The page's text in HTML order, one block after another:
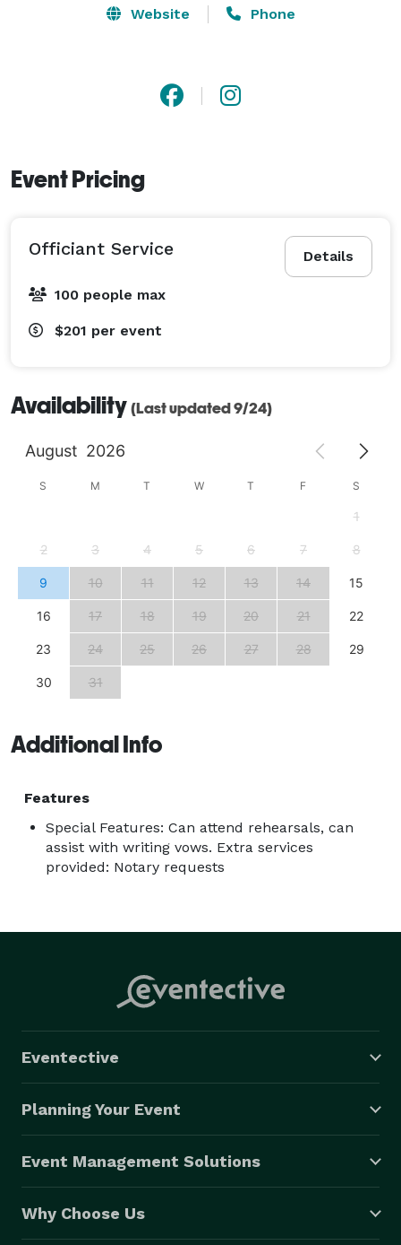
Website Phone
Event Pricing
Details
Officiant Service
100 people max
$201 per event
Availability (Last updated 9/24)
August 2026
S M T W T F S
1
2 3 4 5 6 7 8
9 10 11 12 13 14 15
16 17 18 19 20 21 22
23 24 25 26 27 28 29
30 31
Additional Info
Features
Special Features: Can attend rehearsals, can
assist with writing vows. Extra services
provided: Notary requests
Eventective
Planning Your Event
Event Management Solutions
Why Choose Us